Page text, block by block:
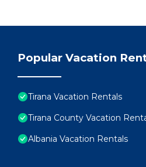
Popular Vacation
Tirana Vacation Rentals
Tirana County Vacation
Albania Vacation Rentals